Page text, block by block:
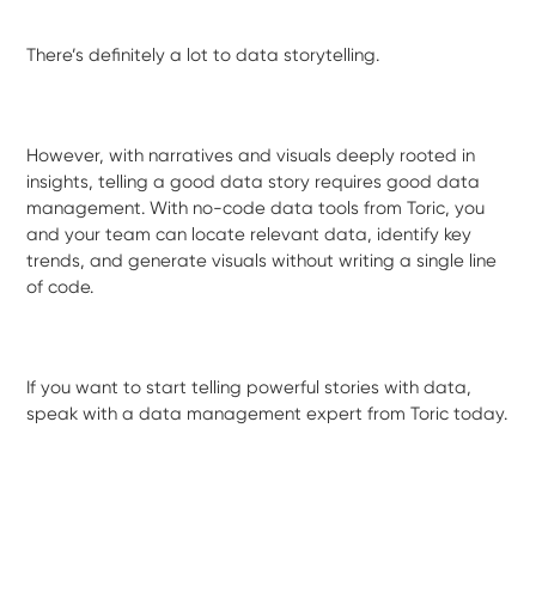
There’s definitely a lot to data storytelling.
However, with narratives and visuals deeply rooted in
insights, telling a good data story requires good data
management. With no-code data tools from Toric, you
and your team can locate relevant data, identify key
trends, and generate visuals without writing a single line
of code.
If you want to start telling powerful stories with data,
speak with a data management expert from Toric today.